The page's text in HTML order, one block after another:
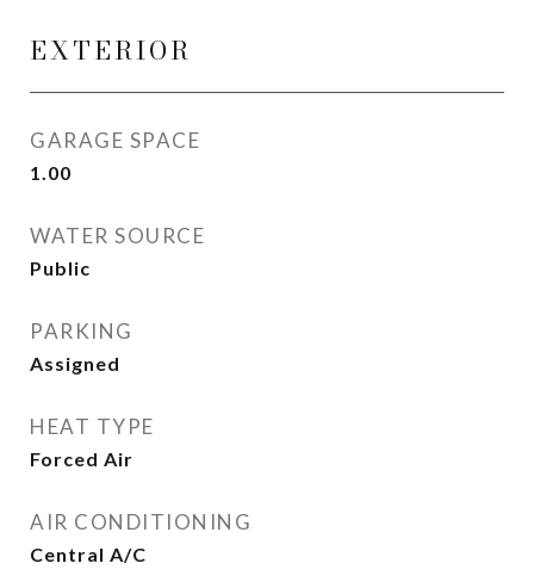
EXTERIOR
GARAGE SPACE
1.00
WATER SOURCE
Public
PARKING
Assigned
HEAT TYPE
Forced Air
AIR CONDITIONING
Central A/C